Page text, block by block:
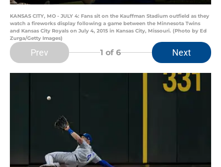
KANSAS CITY, MO - JULY 4: Fans sit on the Kauffman Stadium outfield as they
watch a fireworks display following a game between the Minnesota Twins
and Kansas City Royals on July 4, 2015 in Kansas City, Missouri. (Photo by Ed
Zurga/Getty Images)
Prev 1 of 6 Next